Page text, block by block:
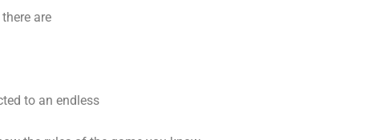
are
to an endless